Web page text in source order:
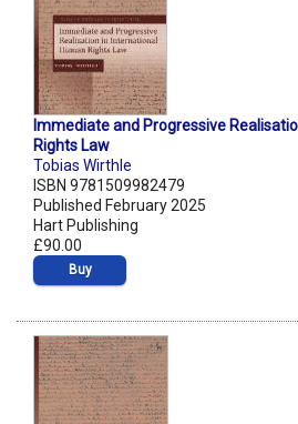
Immediate and Progressive
Rights Law
Tobias Wirthle
ISBN 9781509982479
Published February 2025
Hart Publishing
£90.00
Buy